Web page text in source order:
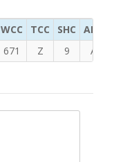
WCC TCC SHC ADC
671
Z 9 A